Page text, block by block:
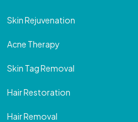
Skin Rejuvenation
Acne Therapy
Skin Tag Removal
Hair Restoration
Hair Removal